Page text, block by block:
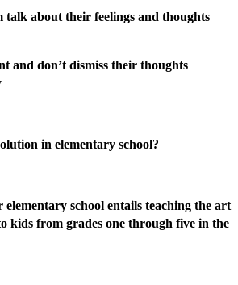
talk about their feelings and thoughts
and don’t dismiss their thoughts
in elementary school?
school entails teaching the art
kids from grades one through five in the